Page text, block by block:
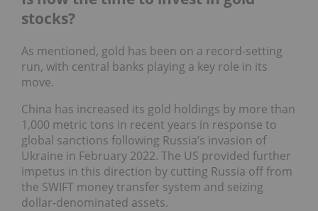
stocks?
As mentioned, gold has been on a record-setting
run, with central banks playing a key role in its
move.
China has increased its gold holdings by more than
1,000 metric tons in recent years in response to
global sanctions following Russia’s invasion of
Ukraine in February 2022. The US provided further
impetus in this direction by cutting Russia off from
the SWIFT money transfer system and seizing
dollar-denominated assets.